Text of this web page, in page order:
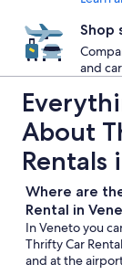
Shop
and
About
Rentals
Where are
Rental in
In Veneto you
Thrifty Car
and at the